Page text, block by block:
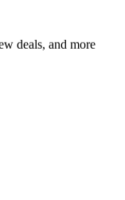
deals, and more